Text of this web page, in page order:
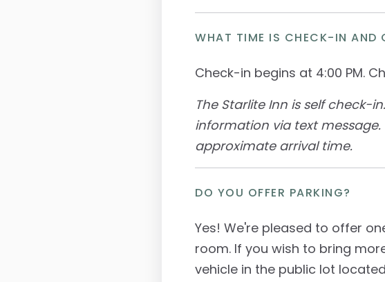
WHAT TIME IS CHECK-IN AND
Check-in begins at 4:00 PM.
The Starlite Inn is self check-
information via text
approximate arrival time.
DO YOU OFFER PARKING?
Yes! We're pleased to offer
room. If you wish to bring
vehicle in the public lot